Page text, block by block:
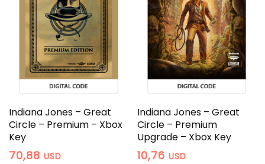
Indiana Jones – Great
Circle – Premium – Xbox
Key
70,88 USD
Indiana Jones – Great
Circle – Premium
Upgrade – Xbox Key
10,76 USD